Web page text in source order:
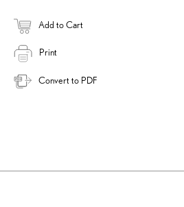
Add to Cart
Print
Convert to PDF